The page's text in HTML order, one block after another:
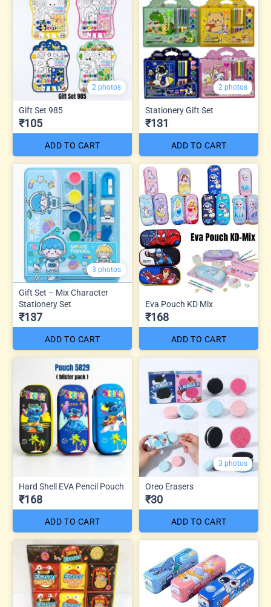
2 photos
Gift Set 985
₹105
ADD TO CART
2 photos
Stationery Gift Set
₹131
ADD TO CART
3 photos
Gift Set – Mix Character
Stationery Set
₹137
ADD TO CART
Eva Pouch KD Mix
₹168
ADD TO CART
Hard Shell EVA Pencil Pouch
₹168
ADD TO CART
3 photos
Oreo Erasers
₹30
ADD TO CART